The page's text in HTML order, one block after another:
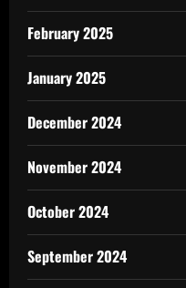
February 2025
January 2025
December 2024
November 2024
October 2024
September 2024